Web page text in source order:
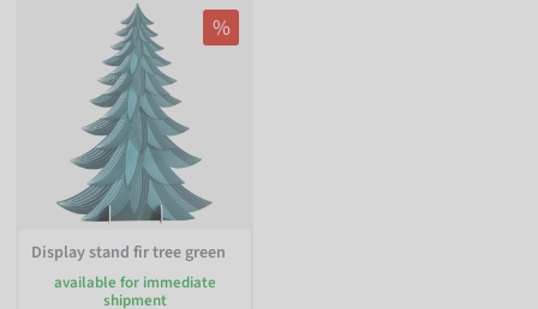
%
Display stand fir tree green
available for immediate
shipment